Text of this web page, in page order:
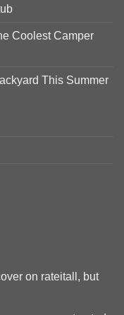
Coolest Camper
This Summer
on rateitall, but